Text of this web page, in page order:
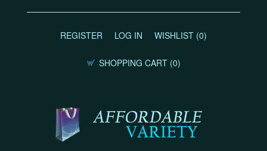
REGISTER LOG IN WISHLIST (0)
SHOPPING CART (0)